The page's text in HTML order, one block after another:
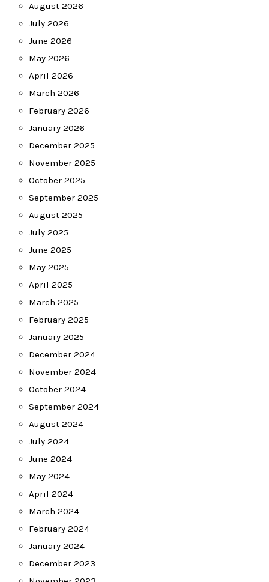
August 2026
July 2026
June 2026
May 2026
April 2026
March 2026
February 2026
January 2026
December 2025
November 2025
October 2025
September 2025
August 2025
July 2025
June 2025
May 2025
April 2025
March 2025
February 2025
January 2025
December 2024
November 2024
October 2024
September 2024
August 2024
July 2024
June 2024
May 2024
April 2024
March 2024
February 2024
January 2024
December 2023